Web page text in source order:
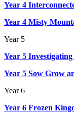
Year 4
Year 4 Misty
Year 5
Year 5
Year 5 Sow Grow
Year 6
Year 6 Frozen